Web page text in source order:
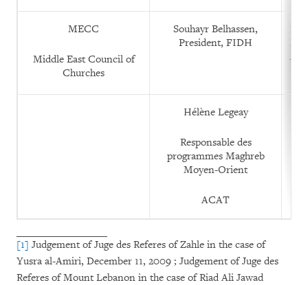
Souhayr Belhassen,
President, FIDH
MECC
Middle East Council of
Churches
Hélène Legeay
Responsable des
programmes Maghreb
Moyen-Orient
ACAT
[1] Judgement of Juge des Referes of Zahle in the case of
Yusra al-Amiri, December 11, 2009 ; Judgement of Juge des
Referes of Mount Lebanon in the case of Riad Ali Jawad